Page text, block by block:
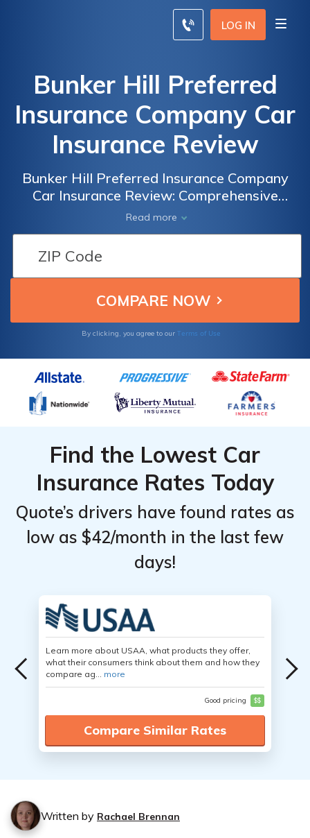
LOG IN
Bunker Hill Preferred
Insurance Company Car
Insurance Review
Bunker Hill Preferred Insurance Company
Car Insurance Review: Comprehensive
Coverage and Competitive Rates for Peace
of Mind on the Road
Read more
By clicking, you agree to our Terms of Use
Find the Lowest Car
Insurance Rates Today
Quote’s drivers have found rates as
low as $42/month in the last few
days!
Learn more about USAA, what products they offer,
what their consumers think about them and how they
compare ag... more
Good pricing $$
Compare Similar Rates
Written by Rachael Brennan